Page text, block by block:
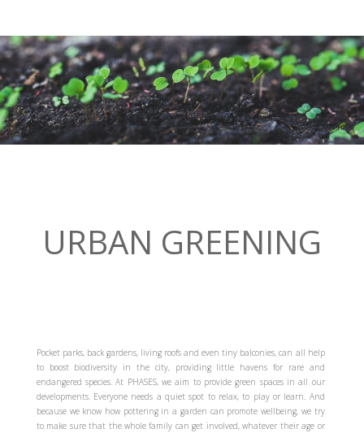
URBAN GREENING
Pocket parks, back gardens, living roofs and even tiny balconies, can all help
to boost biodiversity in the city, providing little havens for rare and
endangered species. At PHASES, we aim to provide green spaces in all our
developments. Everyone needs a quiet spot to relax, to play or learn. And
because we know how pottering in a garden can promote wellbeing, we try
to make sure that the whole family can get involved, whatever their age or